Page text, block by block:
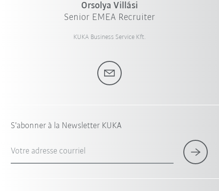
Orsolya Villási
Senior EMEA Recruiter
KUKA Business Service Kft.
S'abonner à la Newsletter KUKA
Votre adresse courriel